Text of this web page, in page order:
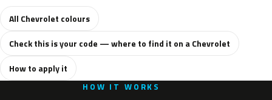
All Chevrolet colours
Check this is your code — where to find it on a Chevrolet
How to apply it
HOW IT WORKS